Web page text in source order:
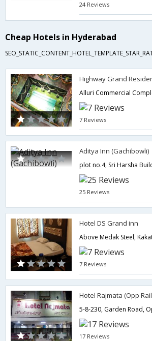
24 Reviews
Cheap Hotels in Hyderabad
Highway Grand
7 Reviews
Aditya Inn (Gachibowli)
25 Reviews
Hotel DS Grand inn
7 Reviews
Hotel Rajmata (Opp
17 Reviews